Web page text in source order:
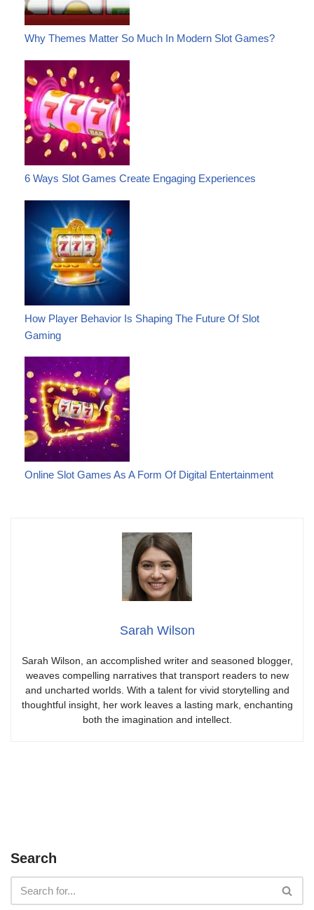
Why Themes Matter So Much In Modern Slot Games?
6 Ways Slot Games Create Engaging Experiences
How Player Behavior Is Shaping The Future Of Slot
Gaming
Online Slot Games As A Form Of Digital Entertainment
Sarah Wilson
Sarah Wilson, an accomplished writer and seasoned blogger,
weaves compelling narratives that transport readers to new
and uncharted worlds. With a talent for vivid storytelling and
thoughtful insight, her work leaves a lasting mark, enchanting
both the imagination and intellect.
Search